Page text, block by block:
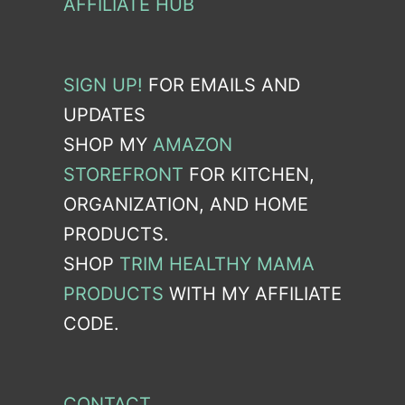
SIGN UP! FOR EMAILS AND
UPDATES
SHOP MY AMAZON
STOREFRONT FOR KITCHEN,
ORGANIZATION, AND HOME
PRODUCTS.
SHOP TRIM HEALTHY MAMA
PRODUCTS WITH MY AFFILIATE
CODE.